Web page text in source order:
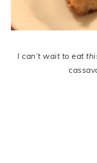
I can’t wait to eat